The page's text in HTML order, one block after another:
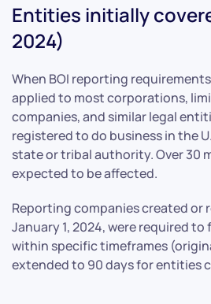
Entities initially
2024)
When BOI reporting
applied to most corporations,
companies, and similar legal
registered to do business in the
state or tribal authority. Over 30
expected to be affected.
Reporting companies created or
January 1, 2024, were required
within specific timeframes
extended to 90 days for entities